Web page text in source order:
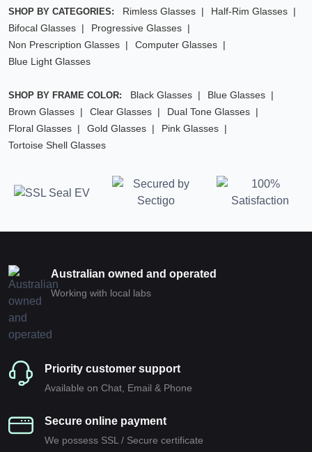
SHOP BY CATEGORIES: Rimless Glasses
Half-Rim Glasses
Bifocal Glasses
Progressive Glasses
Non Prescription Glasses
Computer Glasses
Blue Light Glasses
SHOP BY FRAME COLOR: Black Glasses
Blue Glasses
Brown Glasses
Clear Glasses
Dual Tone Glasses
Floral Glasses
Gold Glasses
Pink Glasses
Tortoise Shell Glasses
Australian owned and operated
Working with local labs
Priority customer support
Available on Chat, Email & Phone
Secure online payment
We possess SSL / Secure сertificate